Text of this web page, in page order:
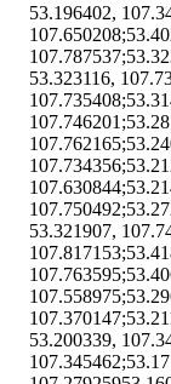
53.196402,
53.323116,
53.321907,
53.200339,